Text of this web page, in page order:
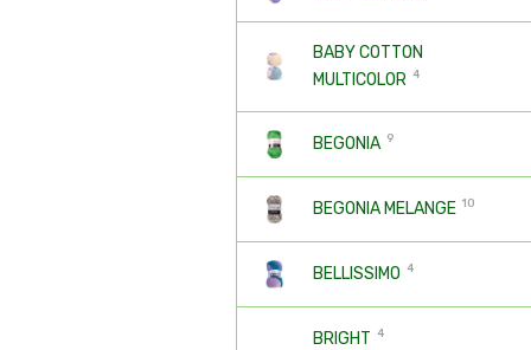
BABY COTTON
MULTICOLOR 4
BEGONIA 9
BEGONIA MELANGE 10
BELLISSIMO 4
BRIGHT 4